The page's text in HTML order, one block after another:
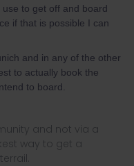
to get off and board
if that is possible I can
and in any of the other
to actually book the
to board.
and not via a
way to get a